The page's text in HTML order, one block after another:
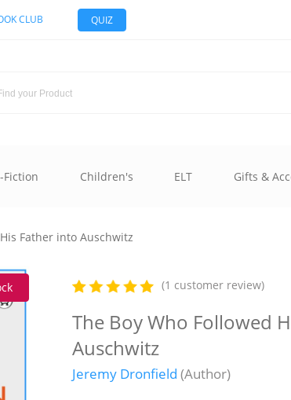
CLUB QUIZ
Fiction Children's ELT Gifts &
Father into Auschwitz
(1 customer review)
The Boy Who Followed
Auschwitz
Jeremy Dronfield (Author)